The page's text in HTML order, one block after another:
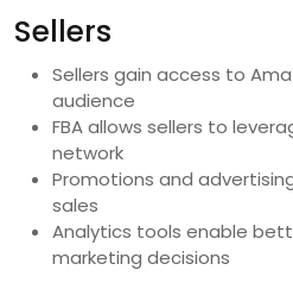
Sellers
Sellers gain access to
audience
FBA allows sellers to
network
Promotions and
sales
Analytics tools enable
marketing decisions